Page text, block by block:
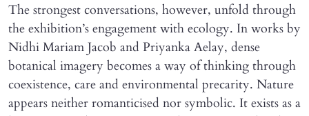
The strongest conversations, however, unfold through
the exhibition’s engagement with ecology. In works by
Nidhi Mariam Jacob and Priyanka Aelay, dense
botanical imagery becomes a way of thinking through
coexistence, care and environmental precarity. Nature
appears neither romanticised nor symbolic. It exists as a